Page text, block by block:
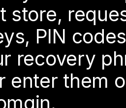
store,
PIN
recovery
enter them